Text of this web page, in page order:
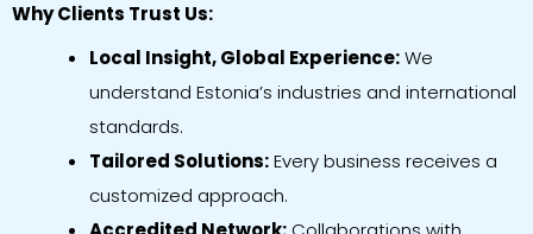
Why Clients Trust Us:
Local Insight, Global Experience:We
understand Estonia’s industries and international
standards.
Tailored Solutions:Every business receives a
customized approach.